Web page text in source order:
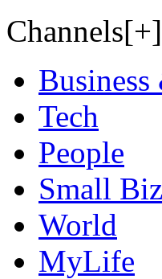
Channels[+]
Tech
People
Small Biz
World
MyLife